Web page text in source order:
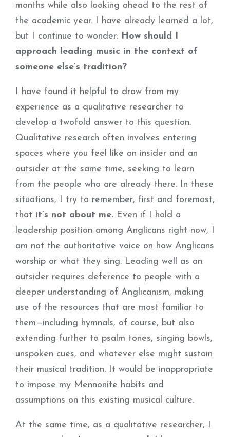
months while also looking ahead to the rest of
the academic year. I have already learned a lot,
but I continue to wonder: How should I
approach leading music in the context of
someone else’s tradition?
I have found it helpful to draw from my
experience as a qualitative researcher to
develop a twofold answer to this question.
Qualitative research often involves entering
spaces where you feel like an insider and an
outsider at the same time, seeking to learn
from the people who are already there. In these
situations, I try to remember, first and foremost,
that it’s not about me. Even if I hold a
leadership position among Anglicans right now, I
am not the authoritative voice on how Anglicans
worship or what they sing. Leading well as an
outsider requires deference to people with a
deeper understanding of Anglicanism, making
use of the resources that are most familiar to
them—including hymnals, of course, but also
extending further to psalm tones, singing bowls,
unspoken cues, and whatever else might sustain
their musical tradition. It would be inappropriate
to impose my Mennonite habits and
assumptions on this existing musical culture.
At the same time, as a qualitative researcher, I